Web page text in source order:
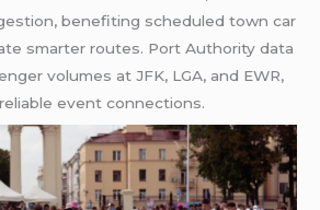
benefiting scheduled town car
smarter routes. Port Authority data
volumes at JFK, LGA, and EWR,
event connections.